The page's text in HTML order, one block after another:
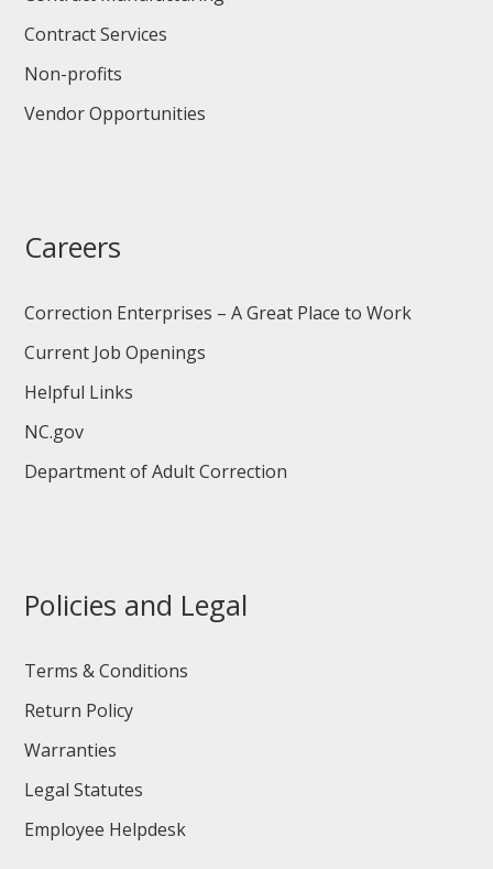
Contract Services
Non-profits
Vendor Opportunities
Careers
Correction Enterprises – A Great Place to Work
Current Job Openings
Helpful Links
NC.gov
Department of Adult Correction
Policies and Legal
Terms & Conditions
Return Policy
Warranties
Legal Statutes
Employee Helpdesk